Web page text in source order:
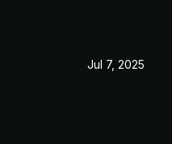
Jul 7, 2025